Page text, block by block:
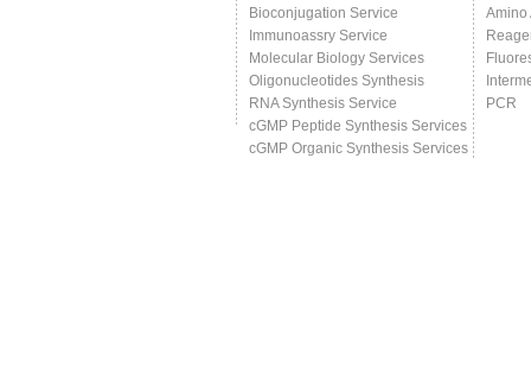
Bioconjugation Service
Immunoassry Service
Molecular Biology Services
Oligonucleotides Synthesis
RNA Synthesis Service
cGMP Peptide Synthesis Services
cGMP Organic Synthesis Services
Amino
PCR